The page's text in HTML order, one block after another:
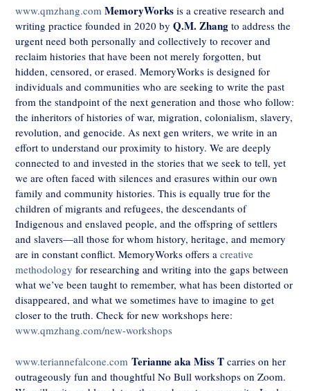
www.qmzhang.com MemoryWorks is a creative research and
writing practice founded in 2020 by Q.M. Zhang to address the
urgent need both personally and collectively to recover and
reclaim histories that have been not merely forgotten, but
hidden, censored, or erased. MemoryWorks is designed for
individuals and communities who are seeking to write the past
from the standpoint of the next generation and those who follow:
the inheritors of histories of war, migration, colonialism, slavery,
revolution, and genocide. As next gen writers, we write in an
effort to understand our proximity to history. We are deeply
connected to and invested in the stories that we seek to tell, yet
we are often faced with silences and erasures within our own
family and community histories. This is equally true for the
children of migrants and refugees, the descendants of
Indigenous and enslaved people, and the offspring of settlers
and slavers—all those for whom history, heritage, and memory
are in constant conflict. MemoryWorks offers a creative
methodology for researching and writing into the gaps between
what we’ve been taught to remember, what has been distorted or
disappeared, and what we sometimes have to imagine to get
closer to the truth. Check for new workshops here:
www.qmzhang.com/new-workshops
www.teriannefalcone.com Terianne aka Miss T carries on her
outrageously fun and thoughtful No Bull workshops on Zoom.